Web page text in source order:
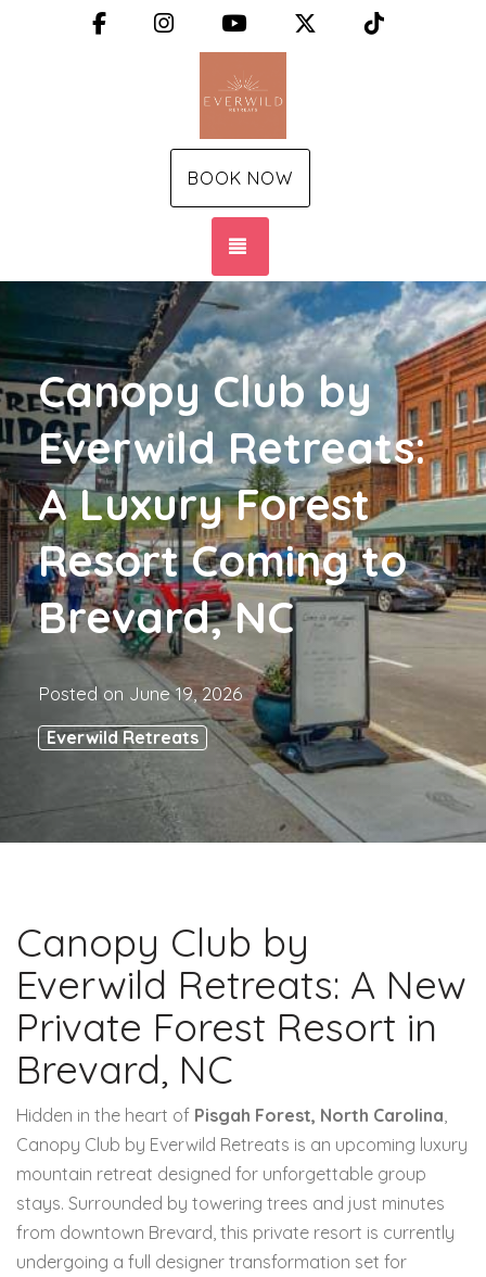
FacebookInstagramYouTube X (Twitter)
BOOK NOW
Canopy Club by
Everwild Retreats:
A Luxury Forest
Resort Coming to
Brevard, NC
Posted on June 19, 2026
Everwild Retreats
Canopy Club by
Everwild Retreats: A New
Private Forest Resort in
Brevard, NC
Hidden in the heart of Pisgah Forest, North Carolina,
Canopy Club by Everwild Retreats is an upcoming luxury
mountain retreat designed for unforgettable group
stays. Surrounded by towering trees and just minutes
from downtown Brevard, this private resort is currently
undergoing a full designer transformation set for